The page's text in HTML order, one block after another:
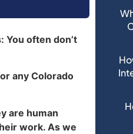
You often don’t
any Colorado
are human
work. As we